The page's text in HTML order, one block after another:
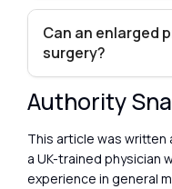
Can an enlarged
surgery?
Authority
This article was written
a UK-trained physician
experience in general